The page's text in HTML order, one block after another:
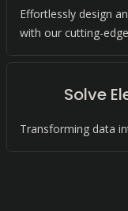
Effortlessly design
with our cutting-
Solve
Transforming data